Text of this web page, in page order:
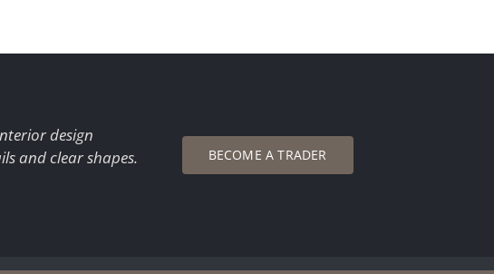
design
and clear shapes.
BECOME A TRADER